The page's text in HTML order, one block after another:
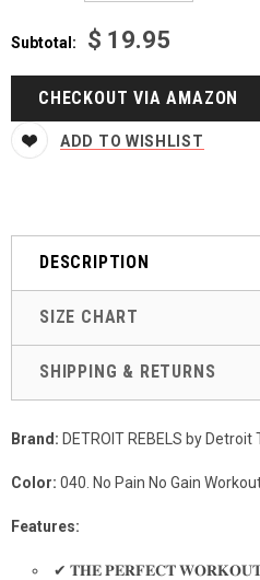
Subtotal: $ 19.95
CHECKOUT VIA AMAZON
ADD TO WISHLIST
DESCRIPTION
SIZE CHART
SHIPPING & RETURNS
Brand: DETROIT REBELS by Detroit
Color: 040. No Pain No Gain
Features:
✔ 𝐓𝐇𝐄 𝐏𝐄𝐑𝐅𝐄𝐂𝐓 𝐖𝐎𝐑𝐊𝐎𝐔𝐓